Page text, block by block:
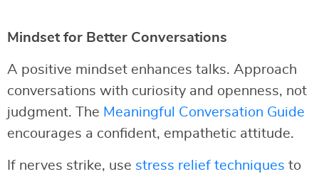
Mindset for Better Conversations
A positive mindset enhances talks. Approach
conversations with curiosity and openness, not
judgment. The Meaningful Conversation Guide
encourages a confident, empathetic attitude.
If nerves strike, use stress relief techniques to